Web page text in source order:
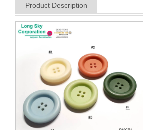
Product Description